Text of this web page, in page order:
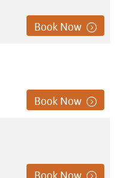
Book Now
Book Now